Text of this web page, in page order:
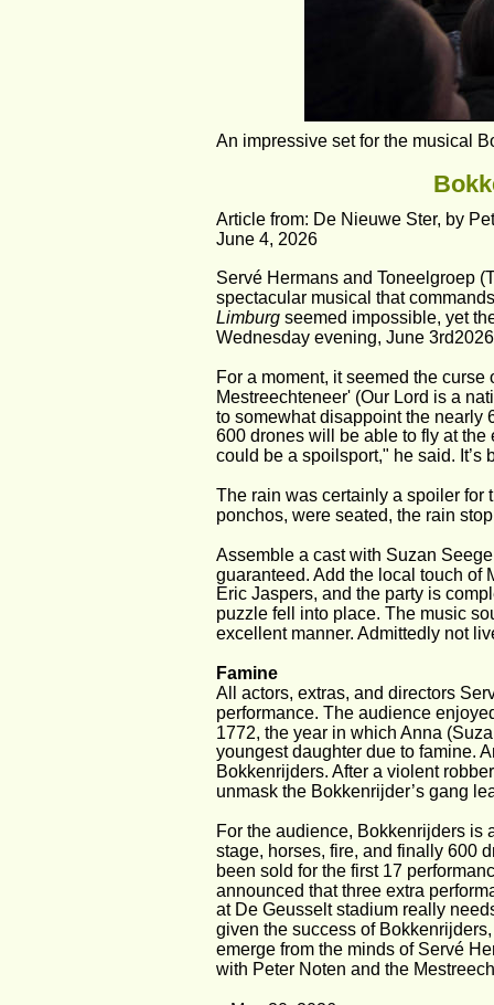
An impressive set for the musical
Article from: De Nieuwe Ster, by
June 4, 2026
Servé Hermans and Toneelgroep
spectacular musical that
Limburg seemed impossible, yet
Wednesday evening, June
For a moment, it seemed the
Mestreechteneer' (Our Lord is a
to somewhat disappoint the nearly
600 drones will be able to fly at
could be a spoilsport," he said. It’s
The rain was certainly a spoiler for
ponchos, were seated, the rain
Assemble a cast with Suzan
guaranteed. Add the local touch of
Eric Jaspers, and the party is
puzzle fell into place. The music
excellent manner. Admittedly not
Famine
All actors, extras, and directors
performance. The audience
1772, the year in which Anna
youngest daughter due to famine.
Bokkenrijders. After a violent
unmask the Bokkenrijder’s gang
For the audience, Bokkenrijders is
stage, horses, fire, and finally 600
been sold for the first 17
announced that three extra
at De Geusselt stadium really
given the success of
emerge from the minds of Servé
with Peter Noten and the